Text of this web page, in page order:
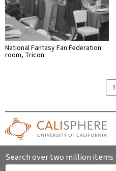
National Fantasy Fan Federation
room, Tricon
1
Search over two million items